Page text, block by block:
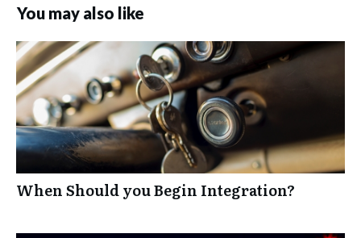
You may also like
When Should you Begin Integration?